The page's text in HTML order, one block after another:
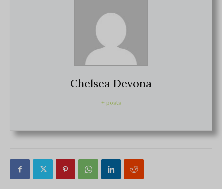
Chelsea Devona
+ posts